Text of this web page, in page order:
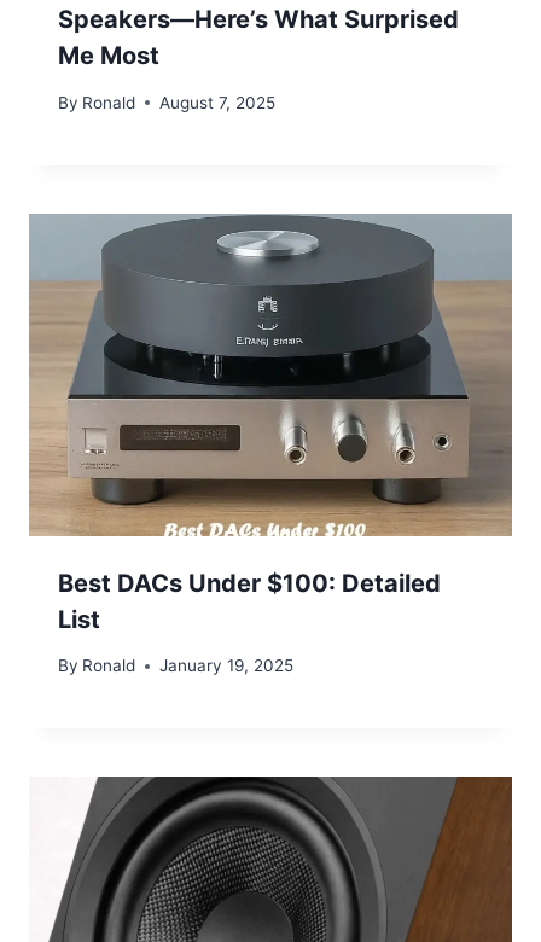
Speakers—Here’s What Surprised
Me Most
By Ronald August 7, 2025
Best DACs Under $100: Detailed
List
By Ronald January 19, 2025